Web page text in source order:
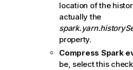
location of the
actually the
property.
Compress Spark
be, select this